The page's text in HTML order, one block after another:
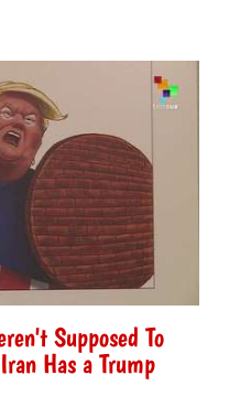
Supposed To
Has a Trump